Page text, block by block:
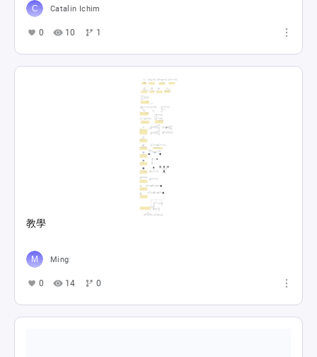
Catalin Ichim
0 10 1
教學
Ming
0 14 0